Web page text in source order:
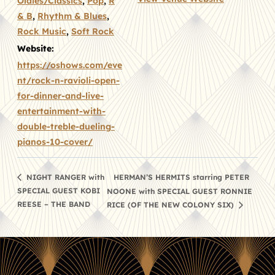
& B,Rhythm & Blues,
Rock Music,Soft Rock
Website:
https://oshows.com/eve
nt/rock-n-ravioli-open-
for-dinner-and-live-
entertainment-with-
double-treble-dueling-
pianos-10-cover/
NIGHT RANGER with
SPECIAL GUEST KOBI
REESE – THE BAND
HERMAN’S HERMITS starring PETER
NOONE with SPECIAL GUEST RONNIE
RICE (OF THE NEW COLONY SIX)